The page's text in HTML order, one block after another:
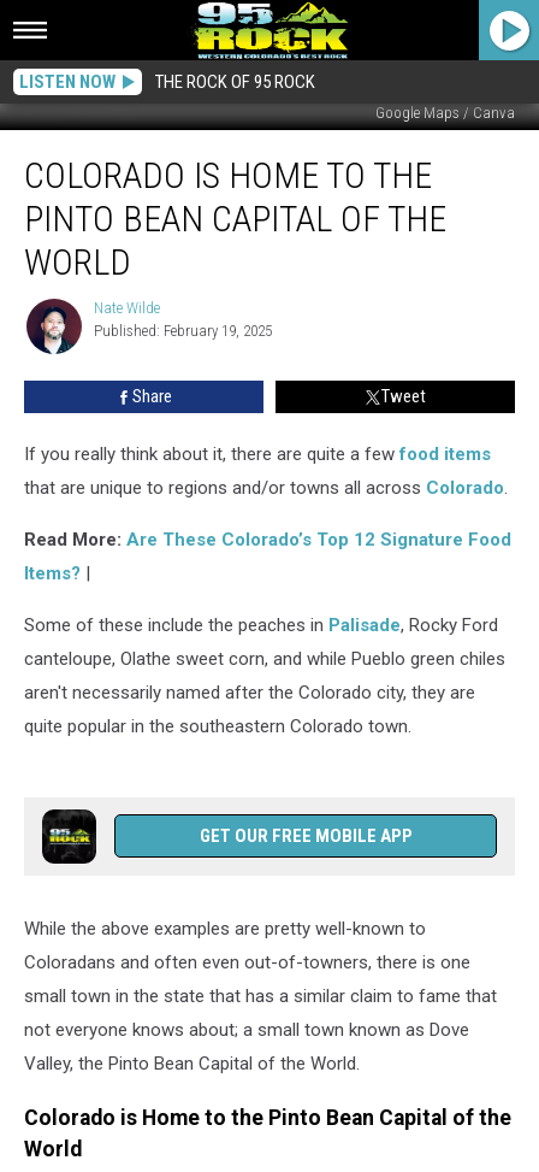
LISTEN NOW THE ROCK OF 95 ROCK
Google Maps / Canva
Home
Pinto
Bean
Capital
COLORADO IS HOME TO THE
PINTO BEAN CAPITAL OF THE
WORLD
Nate
Wilde
Nate Wilde
Published: February 19, 2025
Share Tweet
If you really think about it, there are quite a fewfood items
that are unique to regions and/or towns all across Colorado.
Read More: Are These Colorado’s Top 12 Signature Food
Items? |
Some of these include the peaches in Palisade, Rocky Ford
canteloupe, Olathe sweet corn, and while Pueblo green chiles
aren't necessarily named after the Colorado city, they are
quite popular in the southeastern Colorado town.
GET OUR FREE MOBILE APP
While the above examples are pretty well-known to
Coloradans and often even out-of-towners, there is one
small town in the state that has a similar claim to fame that
not everyone knows about; a small town known as Dove
Valley, the Pinto Bean Capital of the World.
Colorado is Home to the Pinto Bean Capital of the
World